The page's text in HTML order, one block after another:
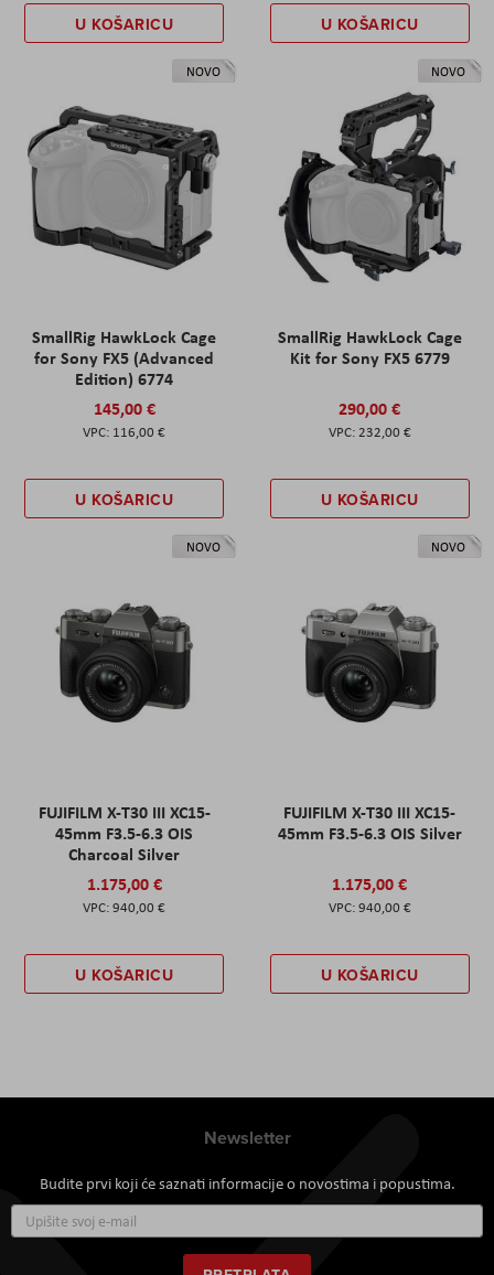
U KOŠARICU U KOŠARICU
NOVO
SmallRig HawkLock Cage
for Sony FX5 (Advanced
Edition) 6774
145,00 €
116,00 €
U KOŠARICU
NOVO
SmallRig HawkLock Cage
Kit for Sony FX5 6779
290,00 €
232,00 €
U KOŠARICU
NOVO
FUJIFILM X-T30 III XC15-
45mm F3.5-6.3 OIS
Charcoal Silver
1.175,00 €
940,00 €
U KOŠARICU
NOVO
FUJIFILM X-T30 III XC15-
45mm F3.5-6.3 OIS Silver
1.175,00 €
940,00 €
U KOŠARICU
Newsletter
Budite prvi koji će saznati informacije o novostima i popustima.
se
za